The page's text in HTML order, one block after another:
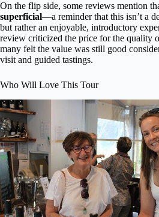
On the flip side, some reviews mention
superficial—a reminder that this isn’t a
but rather an enjoyable, introductory
review criticized the price for the quality
many felt the value was still good
visit and guided tastings.
Who Will Love This Tour